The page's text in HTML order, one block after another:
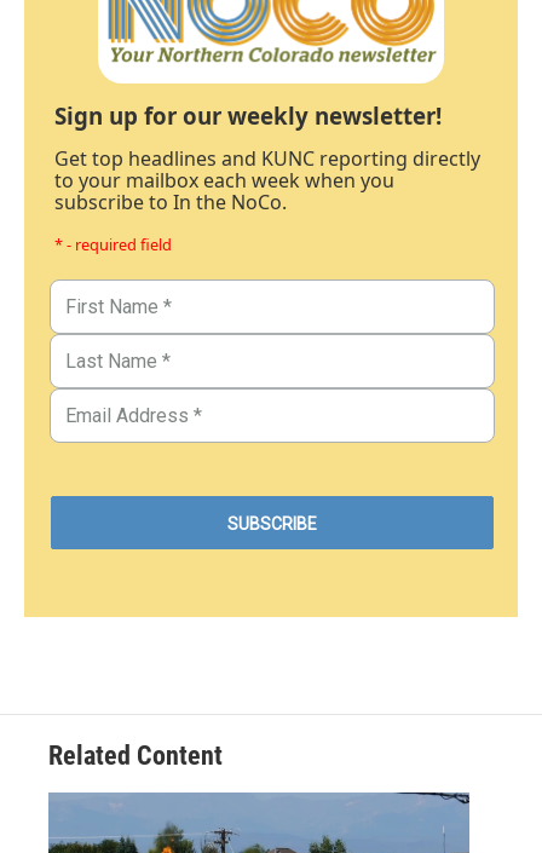
Sign up for our weekly newsletter!
Get top headlines and KUNC reporting directly
to your mailbox each week when you
subscribe to In the NoCo.
* - required field
Related Content